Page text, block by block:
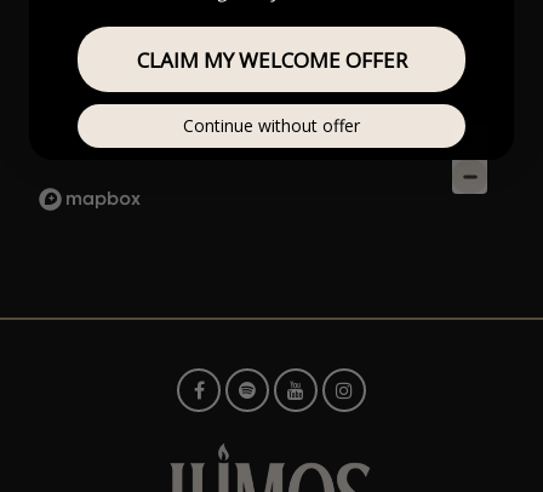
CLAIM MY WELCOME OFFER
Continue without offer